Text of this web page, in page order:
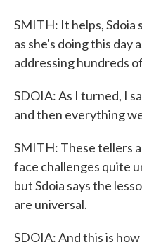
SMITH: It helps, Sdoia
as she's doing this day
addressing hundreds
SDOIA: As I turned, I
and then everything
SMITH: These tellers
face challenges quite
but Sdoia says the
are universal.
SDOIA: And this is